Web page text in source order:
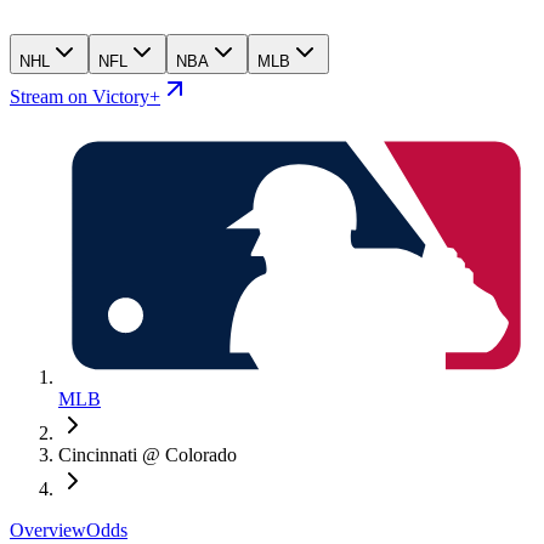
NHL NFL NBA MLB
Stream on Victory+
MLB
Cincinnati @ Colorado
OverviewOdds